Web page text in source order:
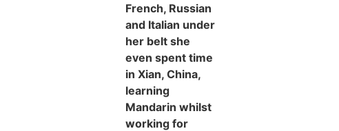
French, Russian
and Italian under
her belt she
even spent time
in Xian, China,
learning
Mandarin whilst
working for